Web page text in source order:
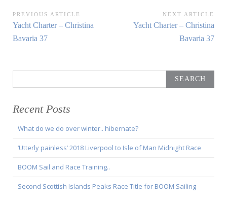
Post
navigation
PREVIOUS ARTICLE
Previous
Article:
Yacht Charter – Christina
Bavaria 37
NEXT ARTICLE
Next
Yacht Charter – Christina
Bavaria 37
for:
Recent Posts
What do we do over winter.. hibernate?
‘Utterly painless’ 2018 Liverpool to Isle of Man Midnight Race
BOOM Sail and Race Training..
Second Scottish Islands Peaks Race Title for BOOM Sailing